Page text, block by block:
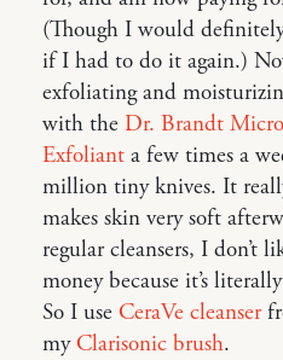
(Though I would
if I had to do it again.)
exfoliating and
with the Dr. Brandt
Exfoliant a few times a
million tiny knives. It
makes skin very soft
regular cleansers, I don’t
money because it’s
So I use CeraVe cleanser
myClarisonic brush.